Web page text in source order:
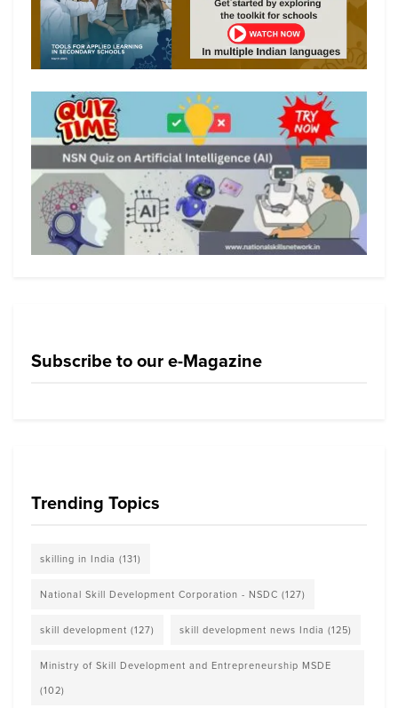
Subscribe to our e-Magazine
Trending Topics
skilling in India (131)
National Skill Development Corporation - NSDC (127)
skill development (127) skill development news India (125)
Ministry of Skill Development and Entrepreneurship MSDE
(102)